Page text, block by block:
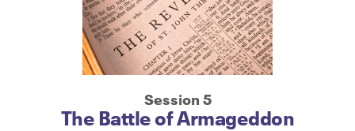
Session 5
The Battle of Armageddon